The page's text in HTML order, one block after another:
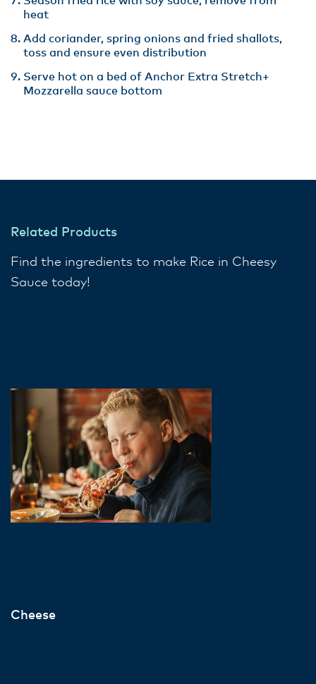
heat
Add coriander, spring onions and fried shallots,
toss and ensure even distribution
Serve hot on a bed of Anchor Extra Stretch+
Mozzarella sauce bottom
Related Products
Find the ingredients to make Rice in Cheesy
Sauce today!
Cheese